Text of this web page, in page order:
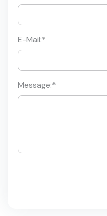
E-Mail:*
Message:*